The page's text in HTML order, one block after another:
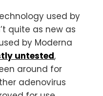
used by
quite as new as
by Moderna
untested,
around for
adenovirus